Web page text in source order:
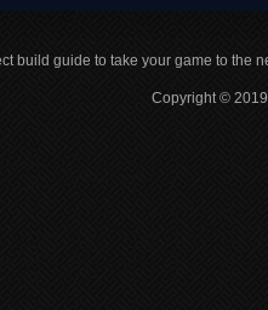
build guide to take your game to the
Copyright ©